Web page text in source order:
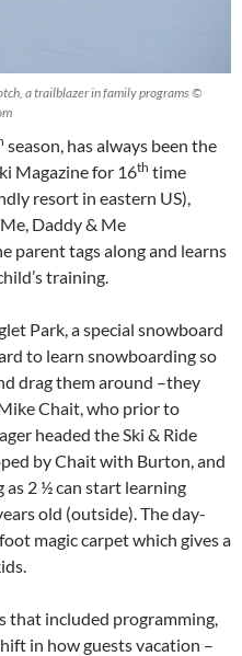
a trailblazer in family programs ©
season, has always been the
Magazine for 16th time
resort in eastern US),
Daddy & Me
parent tags along and learns
training.
Park, a special snowboard
to learn snowboarding so
drag them around –they
Chait, who prior to
headed the Ski & Ride
by Chait with Burton, and
as 2 ½ can start learning
old (outside). The day-
magic carpet which gives a
that included programming,
in how guests vacation –